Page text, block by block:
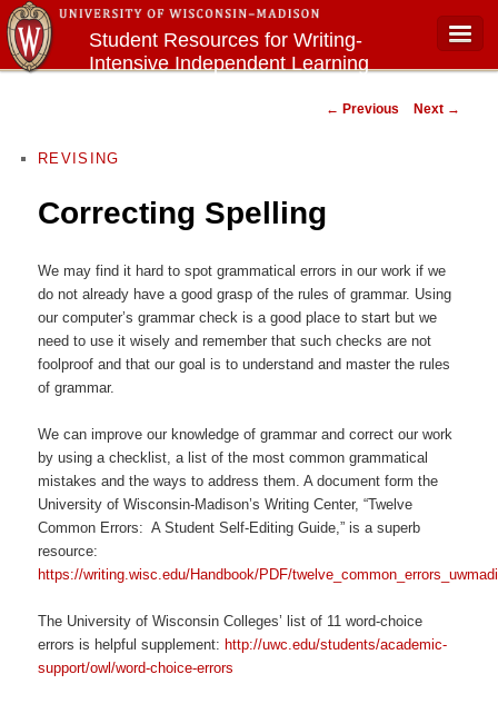
Student Resources for Writing-
Intensive Independent Learning
Post navigation
← Previous Next →
REVISING
Correcting Spelling
We may find it hard to spot grammatical errors in our work if we
do not already have a good grasp of the rules of grammar. Using
our computer’s grammar check is a good place to start but we
need to use it wisely and remember that such checks are not
foolproof and that our goal is to understand and master the rules
of grammar.
We can improve our knowledge of grammar and correct our work
by using a checklist, a list of the most common grammatical
mistakes and the ways to address them. A document form the
University of Wisconsin-Madison’s Writing Center, “Twelve
Common Errors: A Student Self-Editing Guide,” is a superb
resource:
https://writing.wisc.edu/Handbook/PDF/
The University of Wisconsin Colleges’ list of 11 word-choice
errors is helpful supplement: http://uwc.edu/students/academic-
support/owl/word-choice-errors